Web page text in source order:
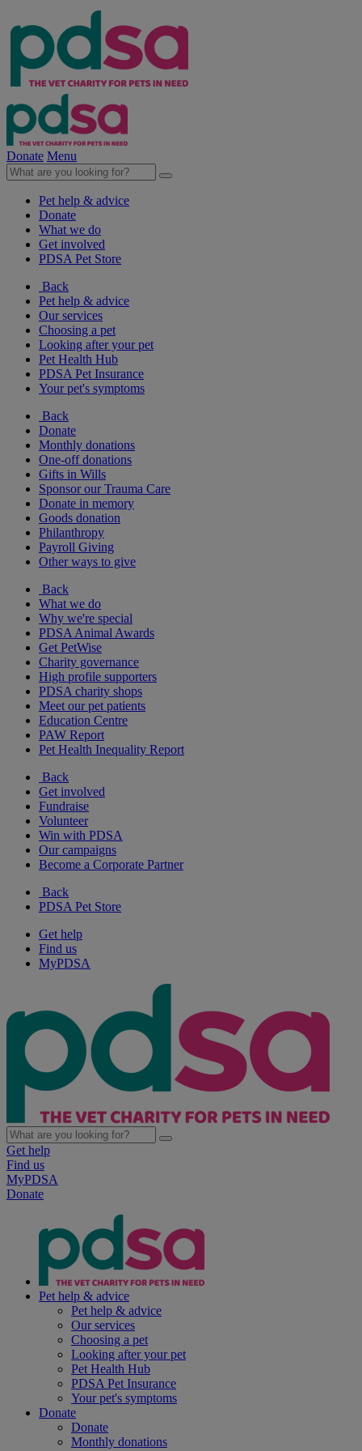
Donate Menu
Pet help & advice
Donate
What we do
Get involved
PDSA Pet Store
Back
Pet help & advice
Our services
Choosing a pet
Looking after your pet
Pet Health Hub
PDSA Pet Insurance
Your pet's symptoms
Back
Donate
Monthly donations
One-off donations
Gifts in Wills
Sponsor our Trauma Care
Donate in memory
Goods donation
Philanthropy
Payroll Giving
Other ways to give
Back
What we do
Why we're special
PDSA Animal Awards
Get PetWise
Charity governance
High profile supporters
PDSA charity shops
Meet our pet patients
Education Centre
PAW Report
Pet Health Inequality Report
Back
Get involved
Fundraise
Volunteer
Win with PDSA
Our campaigns
Become a Corporate Partner
Back
PDSA Pet Store
Get help
Find us
MyPDSA
Get help
Find us
MyPDSA
Donate
Pet help & advice
Pet help & advice
Our services
Choosing a pet
Looking after your pet
Pet Health Hub
PDSA Pet Insurance
Your pet's symptoms
Donate
Donate
Monthly donations